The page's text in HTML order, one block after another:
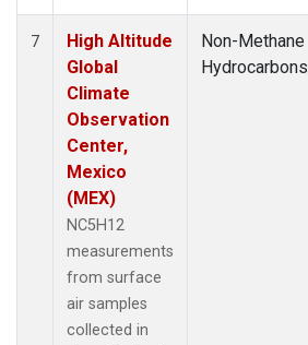
7
High Altitude
Global
Climate
Observation
Center,
Mexico
(MEX)
NC5H12
measurements
from surface
air samples
collected in
Non-Methane
Hydrocarbons